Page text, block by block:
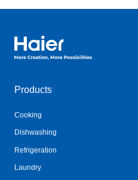
Haier Australia home page
Products
Cooking
Dishwashing
Refrigeration
Laundry